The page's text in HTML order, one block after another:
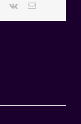
Pinterest
Vk Email